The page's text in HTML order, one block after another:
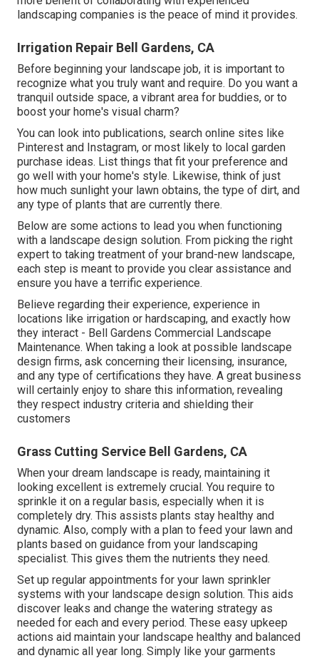
landscaping companies is the peace of mind it provides.
Irrigation Repair Bell Gardens, CA
Before beginning your landscape job, it is important to
recognize what you truly want and require. Do you want a
tranquil outside space, a vibrant area for buddies, or to
boost your home's visual charm?
You can look into publications, search online sites like
Pinterest and Instagram, or most likely to local garden
purchase ideas. List things that fit your preference and
go well with your home's style. Likewise, think of just
how much sunlight your lawn obtains, the type of dirt, and
any type of plants that are currently there.
Below are some actions to lead you when functioning
with a landscape design solution. From picking the right
expert to taking treatment of your brand-new landscape,
each step is meant to provide you clear assistance and
ensure you have a terrific experience.
Believe regarding their experience, experience in
locations like irrigation or hardscaping, and exactly how
they interact - Bell Gardens Commercial Landscape
Maintenance. When taking a look at possible landscape
design firms, ask concerning their licensing, insurance,
and any type of certifications they have. A great business
will certainly enjoy to share this information, revealing
they respect industry criteria and shielding their
customers
Grass Cutting Service Bell Gardens, CA
When your dream landscape is ready, maintaining it
looking excellent is extremely crucial. You require to
sprinkle it on a regular basis, especially when it is
completely dry. This assists plants stay healthy and
dynamic. Also, comply with a plan to feed your lawn and
plants based on guidance from your landscaping
specialist. This gives them the nutrients they need.
Set up regular appointments for your lawn sprinkler
systems with your landscape design solution. This aids
discover leaks and change the watering strategy as
needed for each and every period. These easy upkeep
actions aid maintain your landscape healthy and balanced
and dynamic all year long. Simply like your garments